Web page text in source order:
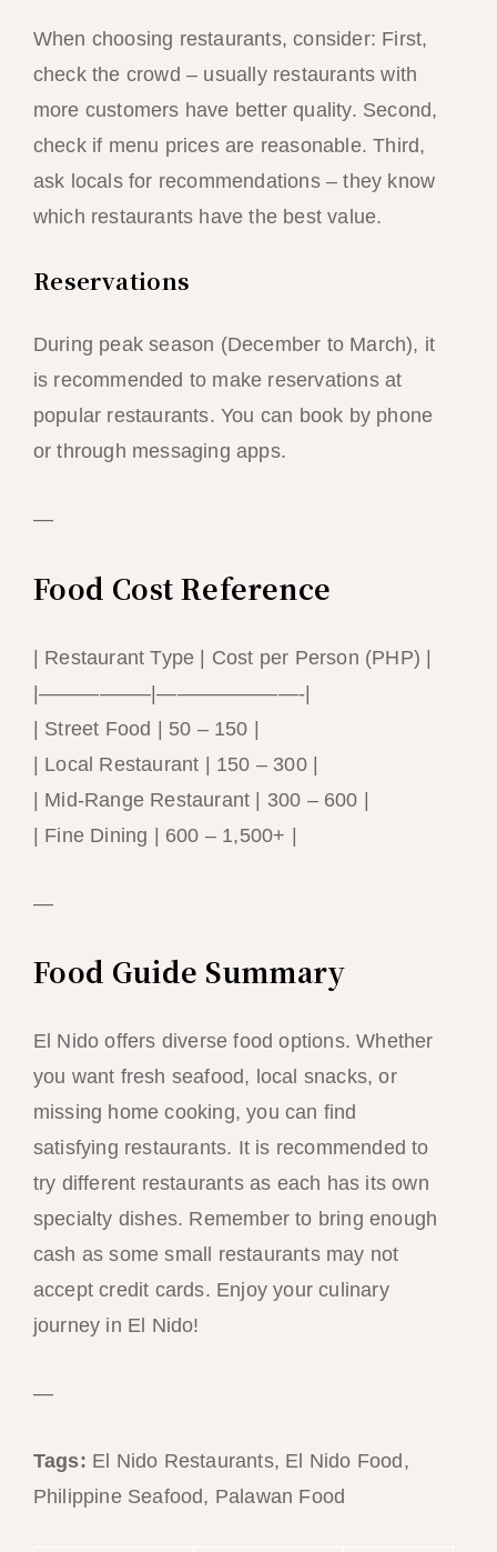
When choosing restaurants, consider: First,
check the crowd – usually restaurants with
more customers have better quality. Second,
check if menu prices are reasonable. Third,
ask locals for recommendations – they know
which restaurants have the best value.
Reservations
During peak season (December to March), it
is recommended to make reservations at
popular restaurants. You can book by phone
or through messaging apps.
—
Food Cost Reference
| Restaurant Type | Cost per Person (PHP) |
|—————–|———————-|
| Street Food | 50 – 150 |
| Local Restaurant | 150 – 300 |
| Mid-Range Restaurant | 300 – 600 |
| Fine Dining | 600 – 1,500+ |
—
Food Guide Summary
El Nido offers diverse food options. Whether
you want fresh seafood, local snacks, or
missing home cooking, you can find
satisfying restaurants. It is recommended to
try different restaurants as each has its own
specialty dishes. Remember to bring enough
cash as some small restaurants may not
accept credit cards. Enjoy your culinary
journey in El Nido!
—
Tags: El Nido Restaurants, El Nido Food,
Philippine Seafood, Palawan Food